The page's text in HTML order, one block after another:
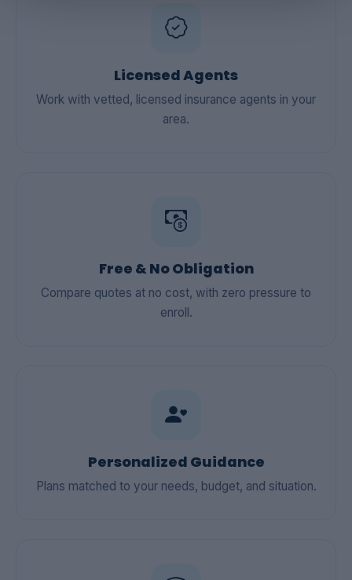
Licensed Agents
Work with vetted, licensed insurance agents in your
area.
Free & No Obligation
Compare quotes at no cost, with zero pressure to
enroll.
Personalized Guidance
Plans matched to your needs, budget, and situation.